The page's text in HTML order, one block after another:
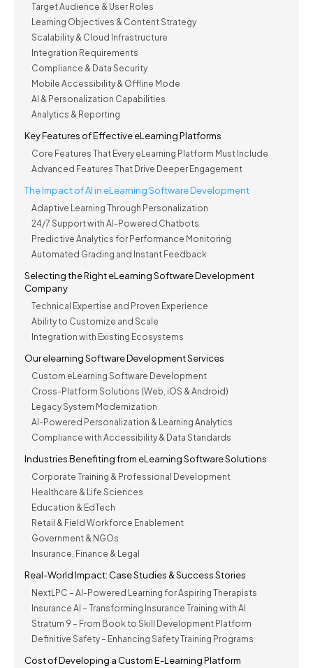
Target Audience & User Roles
Learning Objectives & Content Strategy
Scalability & Cloud Infrastructure
Integration Requirements
Compliance & Data Security
Mobile Accessibility & Offline Mode
AI & Personalization Capabilities
Analytics & Reporting
Key Features of Effective eLearning Platforms
Core Features That Every eLearning Platform Must Include
Advanced Features That Drive Deeper Engagement
The Impact of AI in eLearning Software Development
Adaptive Learning Through Personalization
24/7 Support with AI-Powered Chatbots
Predictive Analytics for Performance Monitoring
Automated Grading and Instant Feedback
Selecting the Right eLearning Software Development
Company
Technical Expertise and Proven Experience
Ability to Customize and Scale
Integration with Existing Ecosystems
Our elearning Software Development Services
Custom eLearning Software Development
Cross-Platform Solutions (Web, iOS & Android)
Legacy System Modernization
AI-Powered Personalization & Learning Analytics
Compliance with Accessibility & Data Standards
Industries Benefiting from eLearning Software Solutions
Corporate Training & Professional Development
Healthcare & Life Sciences
Education & EdTech
Retail & Field Workforce Enablement
Government & NGOs
Insurance, Finance & Legal
Real-World Impact: Case Studies & Success Stories
NextLPC – AI-Powered Learning for Aspiring Therapists
Insurance AI – Transforming Insurance Training with AI
Stratum 9 – From Book to Skill Development Platform
Definitive Safety – Enhancing Safety Training Programs
Cost of Developing a Custom E-Learning Platform